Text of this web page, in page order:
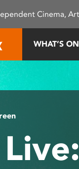
Cinema,
WHAT’S ON